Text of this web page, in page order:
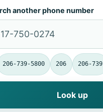
another phone number
206-739-5800 206 206-739
Look up